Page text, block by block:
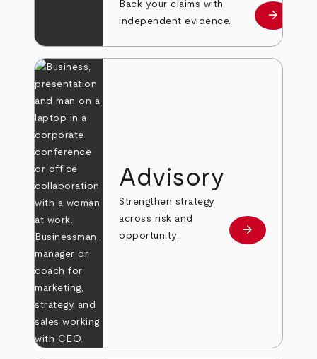
Back your claims with
independent evidence.
Learn
arrow_forward
Advisory
Strengthen strategy
across risk and
opportunity.
Learn more
arrow_forward